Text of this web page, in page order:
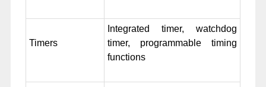
Timers
Integrated timer, watchdog
timer, programmable timing
functions